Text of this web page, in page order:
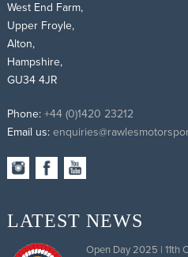
West End Farm,
Upper Froyle,
Alton,
Hampshire,
GU34 4JR
Phone: +44 (0)1420 23212
Email us:
LATEST NEWS
Open Day 2025 | 11th